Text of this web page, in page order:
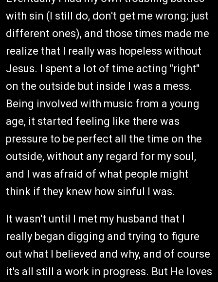
with sin (I still do, don't get me wrong; just
different ones), and those times made me
realize that I really was hopeless without
Jesus. I spent a lot of time acting "right"
on the outside but inside I was a mess.
Being involved with music from a young
age, it started feeling like there was
pressure to be perfect all the time on the
outside, without any regard for my soul,
and I was afraid of what people might
think if they knew how sinful I was.
It wasn't until I met my husband that I
really began digging and trying to figure
out what I believed and why, and of course
it's all still a work in progress. But He loves